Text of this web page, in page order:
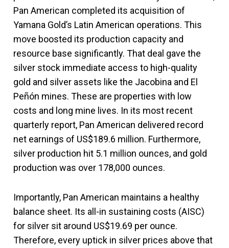
Pan American completed its acquisition of
Yamana Gold’s Latin American operations. This
move boosted its production capacity and
resource base significantly. That deal gave the
silver stock immediate access to high-quality
gold and silver assets like the Jacobina and El
Peñón mines. These are properties with low
costs and long mine lives. In its most recent
quarterly report, Pan American delivered record
net earnings of US$189.6 million. Furthermore,
silver production hit 5.1 million ounces, and gold
production was over 178,000 ounces.
Importantly, Pan American maintains a healthy
balance sheet. Its all-in sustaining costs (AISC)
for silver sit around US$19.69 per ounce.
Therefore, every uptick in silver prices above that